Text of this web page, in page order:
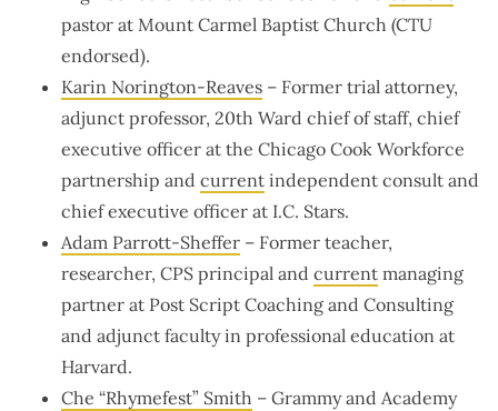
pastor at Mount Carmel Baptist Church (CTU
endorsed).
Karin Norington-Reaves – Former trial attorney,
adjunct professor, 20th Ward chief of staff, chief
executive officer at the Chicago Cook Workforce
partnership and current independent consult and
chief executive officer at I.C. Stars.
Adam Parrott-Sheffer – Former teacher,
researcher, CPS principal and current managing
partner at Post Script Coaching and Consulting
and adjunct faculty in professional education at
Harvard.
Che “Rhymefest” Smith – Grammy and Academy